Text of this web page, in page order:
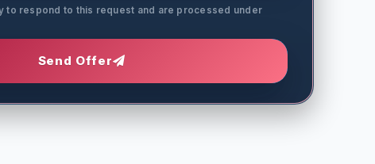
to respond to this request and are processed under
Send Offer